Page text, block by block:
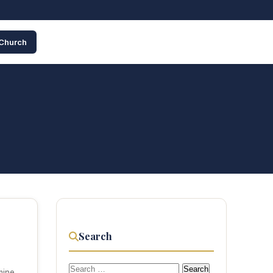
Search
Search